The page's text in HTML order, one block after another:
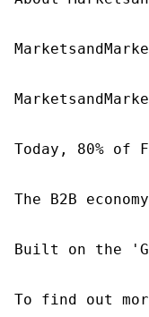
Today, 80% of
The B2B
Built on the
To find out